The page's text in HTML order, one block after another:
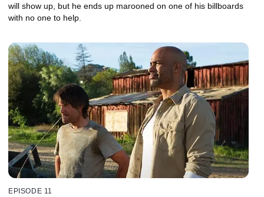
will show up, but he ends up marooned on one of his billboards
with no one to help.
EPISODE 11